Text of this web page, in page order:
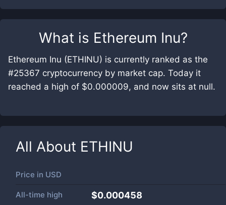
What is Ethereum Inu?
Ethereum Inu (ETHINU) is currently ranked as the
#25367 cryptocurrency by market cap. Today it
reached a high of $0.000009, and now sits at null.
All About ETHINU
Price in USD
All-time high $0.000458